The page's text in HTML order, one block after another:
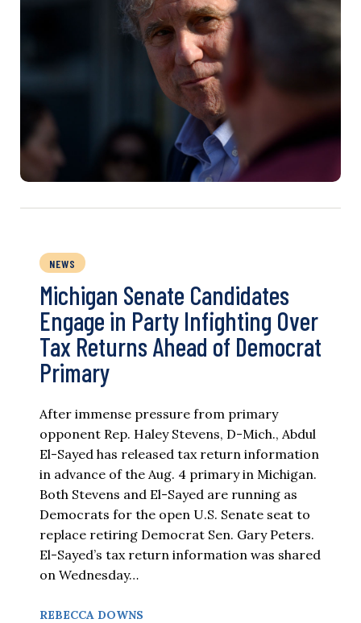
NEWS
Michigan Senate Candidates
Engage in Party Infighting Over
Tax Returns Ahead of Democrat
Primary
After immense pressure from primary
opponent Rep. Haley Stevens, D-Mich., Abdul
El-Sayed has released tax return information
in advance of the Aug. 4 primary in Michigan.
Both Stevens and El-Sayed are running as
Democrats for the open U.S. Senate seat to
replace retiring Democrat Sen. Gary Peters.
El-Sayed’s tax return information was shared
on Wednesday…
REBECCA DOWNS